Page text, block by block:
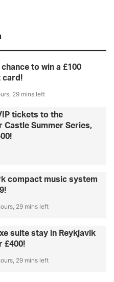
chance to win a £100
card!
29 mins left
tickets to the
Castle Summer Series,
compact music system
29 mins left
suite stay in Reykjavik
£400!
29 mins left